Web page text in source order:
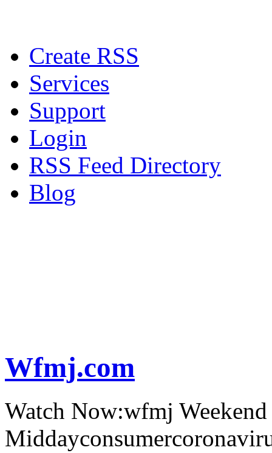
Create RSS
Services
Support
Login
RSS Feed Directory
Blog
Wfmj.com
Watch Now:wfmj